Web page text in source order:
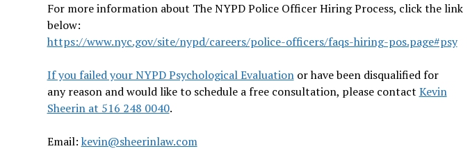
For more information about The NYPD Police Officer Hiring Process, click the link
below:
https://www.nyc.gov/site/nypd/careers/police-officers/faqs-hiring-pos.page#psy
If you failed your NYPD Psychological Evaluationor have been disqualified for
any reason and would like to schedule a free consultation, please contact Kevin
Sheerin at 516 248 0040.
Email: kevin@sheerinlaw.com